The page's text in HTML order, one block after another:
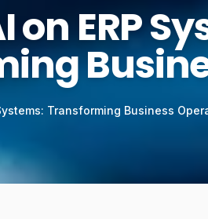
on ERP
Transforming Business